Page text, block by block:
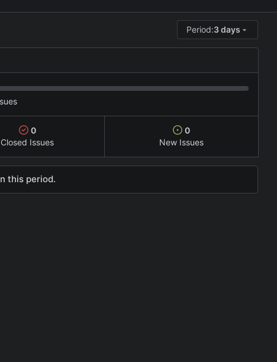
Period:3 days
0
Closed Issues
0
New Issues
this period.